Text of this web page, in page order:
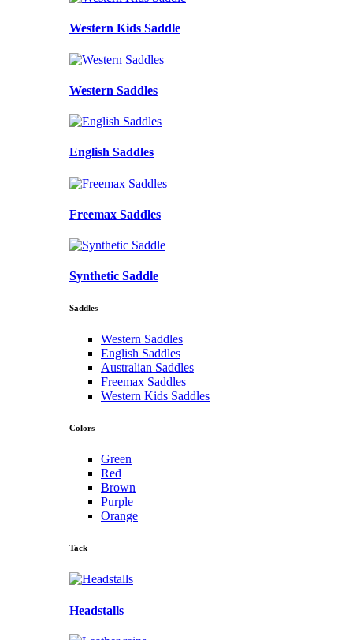
Western Kids Saddle
Western Saddles
English Saddles
Freemax Saddles
Synthetic Saddle
Saddles
Western Saddles
English Saddles
Australian Saddles
Freemax Saddles
Western Kids Saddles
Colors
Green
Red
Brown
Purple
Orange
Tack
Headstalls